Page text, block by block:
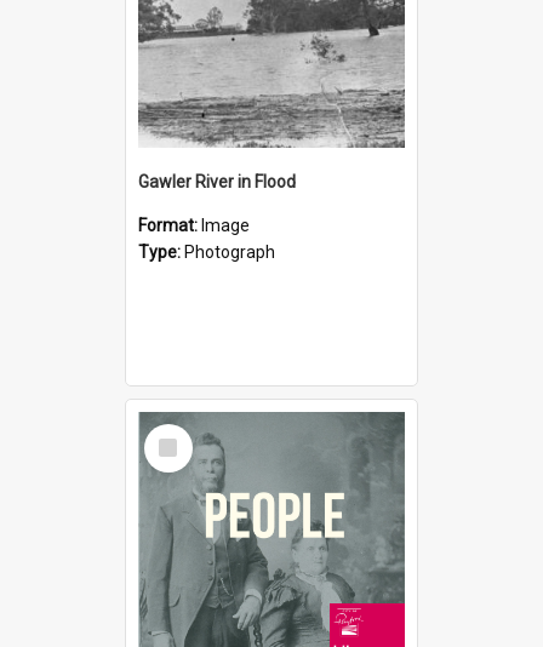
Gawler River in Flood
Format: Image
Type: Photograph
Select
Item